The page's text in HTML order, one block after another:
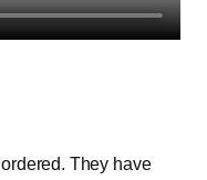
They have